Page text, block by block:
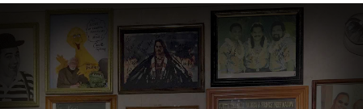
Photo Gallery
Contact Us